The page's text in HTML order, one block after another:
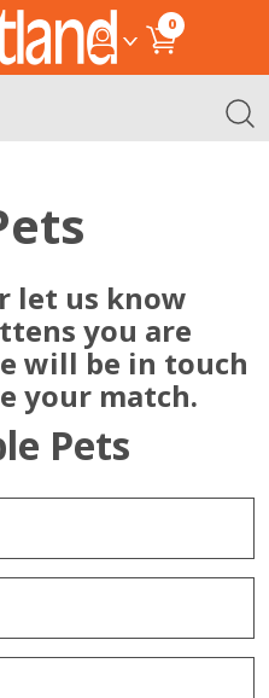
0
let us know
you are
will be in touch
your match.
Pets